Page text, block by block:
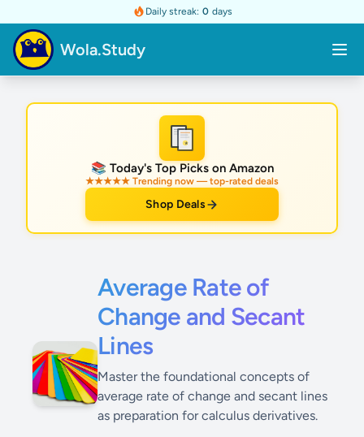
Daily streak: 0 days
Wola.Study
★
📚 Today's Top Picks on Amazon
★★★★★ Trending now — top-rated deals
Shop Deals
Average Rate of
Change and Secant
Lines
Master the foundational concepts of
average rate of change and secant lines
as preparation for calculus derivatives.